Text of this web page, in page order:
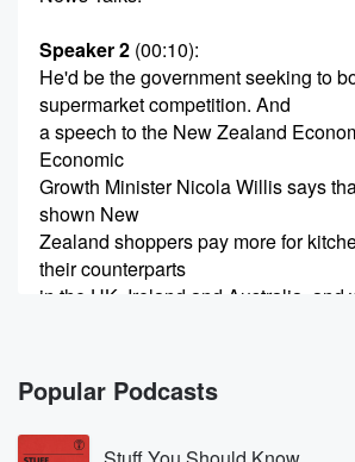
Speaker 2 (00:10):
He'd be the government seeking to
supermarket competition. And
a speech to the New Zealand
Economic
Growth Minister Nicola Willis says
shown New
Zealand shoppers pay more for
their counterparts
in the UK, Ireland and Australia, and
competition to put Dalnwood
deliver a
better deal from shoppers. Economic
Popular Podcasts